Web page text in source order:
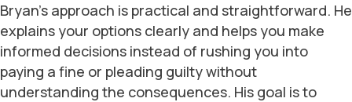
Bryan’s approach is practical and straightforward. He
explains your options clearly and helps you make
informed decisions instead of rushing you into
paying a fine or pleading guilty without
understanding the consequences. His goal is to